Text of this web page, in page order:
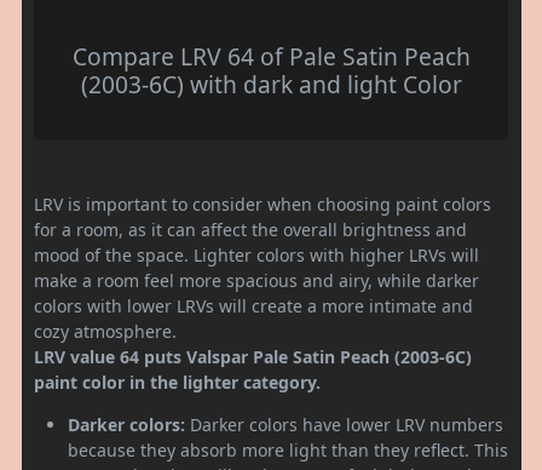
Compare LRV 64 of Pale Satin Peach
(2003-6C) with dark and light Color
LRV is important to consider when choosing paint colors
for a room, as it can affect the overall brightness and
mood of the space. Lighter colors with higher LRVs will
make a room feel more spacious and airy, while darker
colors with lower LRVs will create a more intimate and
cozy atmosphere.
LRV value 64 puts Valspar Pale Satin Peach (2003-6C)
paint color in the lighter category.
Darker colors: Darker colors have lower LRV numbers
because they absorb more light than they reflect. This